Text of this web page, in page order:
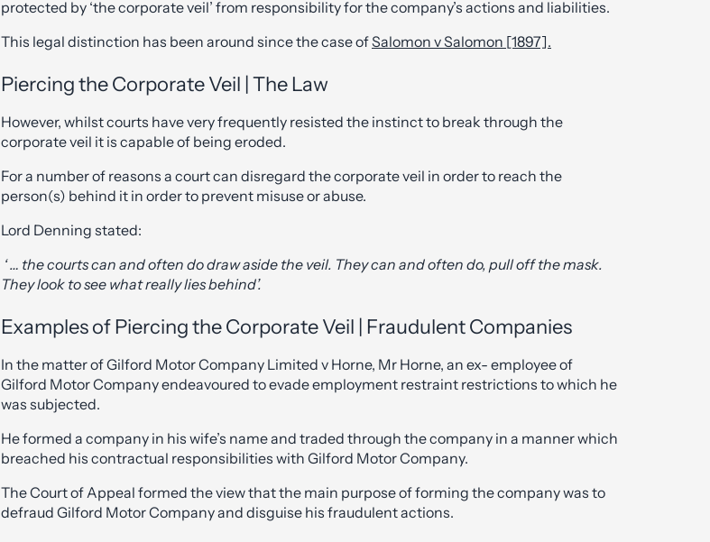
protected by ‘the corporate veil’ from responsibility for the company’s actions and liabilities.
This legal distinction has been around since the case ofSalomon v Salomon [1897].
Piercing the Corporate Veil | The Law
However, whilst courts have very frequently resisted the instinct to break through the
corporate veil it is capable of being eroded.
For a number of reasons a court can disregard the corporate veil in order to reach the
person(s) behind it in order to prevent misuse or abuse.
Lord Denning stated:
‘ … the courts can and often do draw aside the veil. They can and often do, pull off the mask.
They look to see what really lies behind’.
Examples of Piercing the Corporate Veil | Fraudulent Companies
In the matter of Gilford Motor Company Limited v Horne, Mr Horne, an ex- employee of
Gilford Motor Company endeavoured to evade employment restraint restrictions to which he
was subjected.
He formed a company in his wife’s name and traded through the company in a manner which
breached his contractual responsibilities with Gilford Motor Company.
The Court of Appeal formed the view that the main purpose of forming the company was to
defraud Gilford Motor Company and disguise his fraudulent actions.